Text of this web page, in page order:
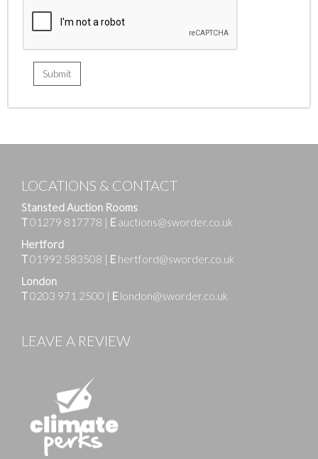
LOCATIONS & CONTACT
Stansted Auction Rooms
T01279 817778 | E auctions@sworder.co.uk
Hertford
T01992 583508 | E hertford@sworder.co.uk
London
T0203 971 2500 | E london@sworder.co.uk
LEAVE A REVIEW